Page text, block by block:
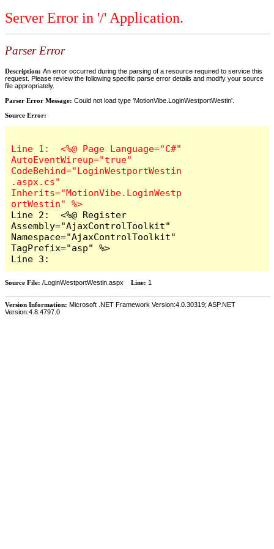
Server Error in '/' Application.
Parser Error
Description: An error occurred during the parsing of a resource required to service this
request. Please review the following specific parse error details and modify your source
file appropriately.
Parser Error Message: Could not load type 'MotionVibe.LoginWestportWestin'.
Source Error:
Line 1:  <%@ Page Language="C#"
AutoEventWireup="true"
CodeBehind="LoginWestportWestin
.aspx.cs"
Inherits="MotionVibe.LoginWestp
Line 2:  <%@ Register
Assembly="AjaxControlToolkit"
Namespace="AjaxControlToolkit"
TagPrefix="asp" %>
Line 3:
Source File: /LoginWestportWestin.aspx Line: 1
Version Information: Microsoft .NET Framework Version:4.0.30319; ASP.NET
Version:4.8.4797.0